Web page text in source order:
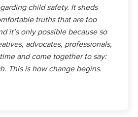
child safety. It sheds
truths that are too
it’s only possible because so
advocates, professionals,
and come together to say:
This is how change begins.